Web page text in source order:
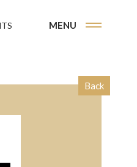
MENU
Back